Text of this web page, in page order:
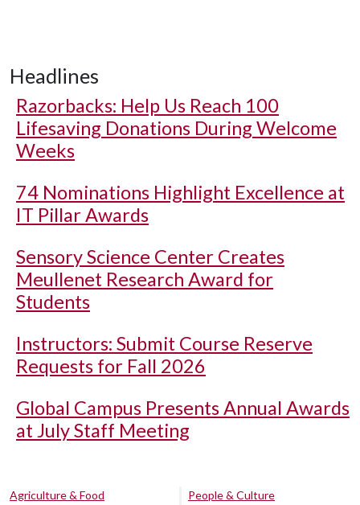
Headlines
Razorbacks: Help Us Reach 100
Lifesaving Donations During Welcome
Weeks
74 Nominations Highlight Excellence at
IT Pillar Awards
Sensory Science Center Creates
Meullenet Research Award for
Students
Instructors: Submit Course Reserve
Requests for Fall 2026
Global Campus Presents Annual Awards
at July Staff Meeting
Agriculture & Food
People & Culture